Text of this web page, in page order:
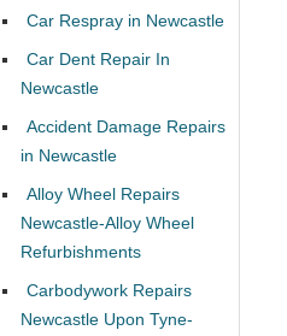
Car Respray in Newcastle
Car Dent Repair In
Newcastle
Accident Damage Repairs
in Newcastle
Alloy Wheel Repairs
Newcastle-Alloy Wheel
Refurbishments
Carbodywork Repairs
Newcastle Upon Tyne-